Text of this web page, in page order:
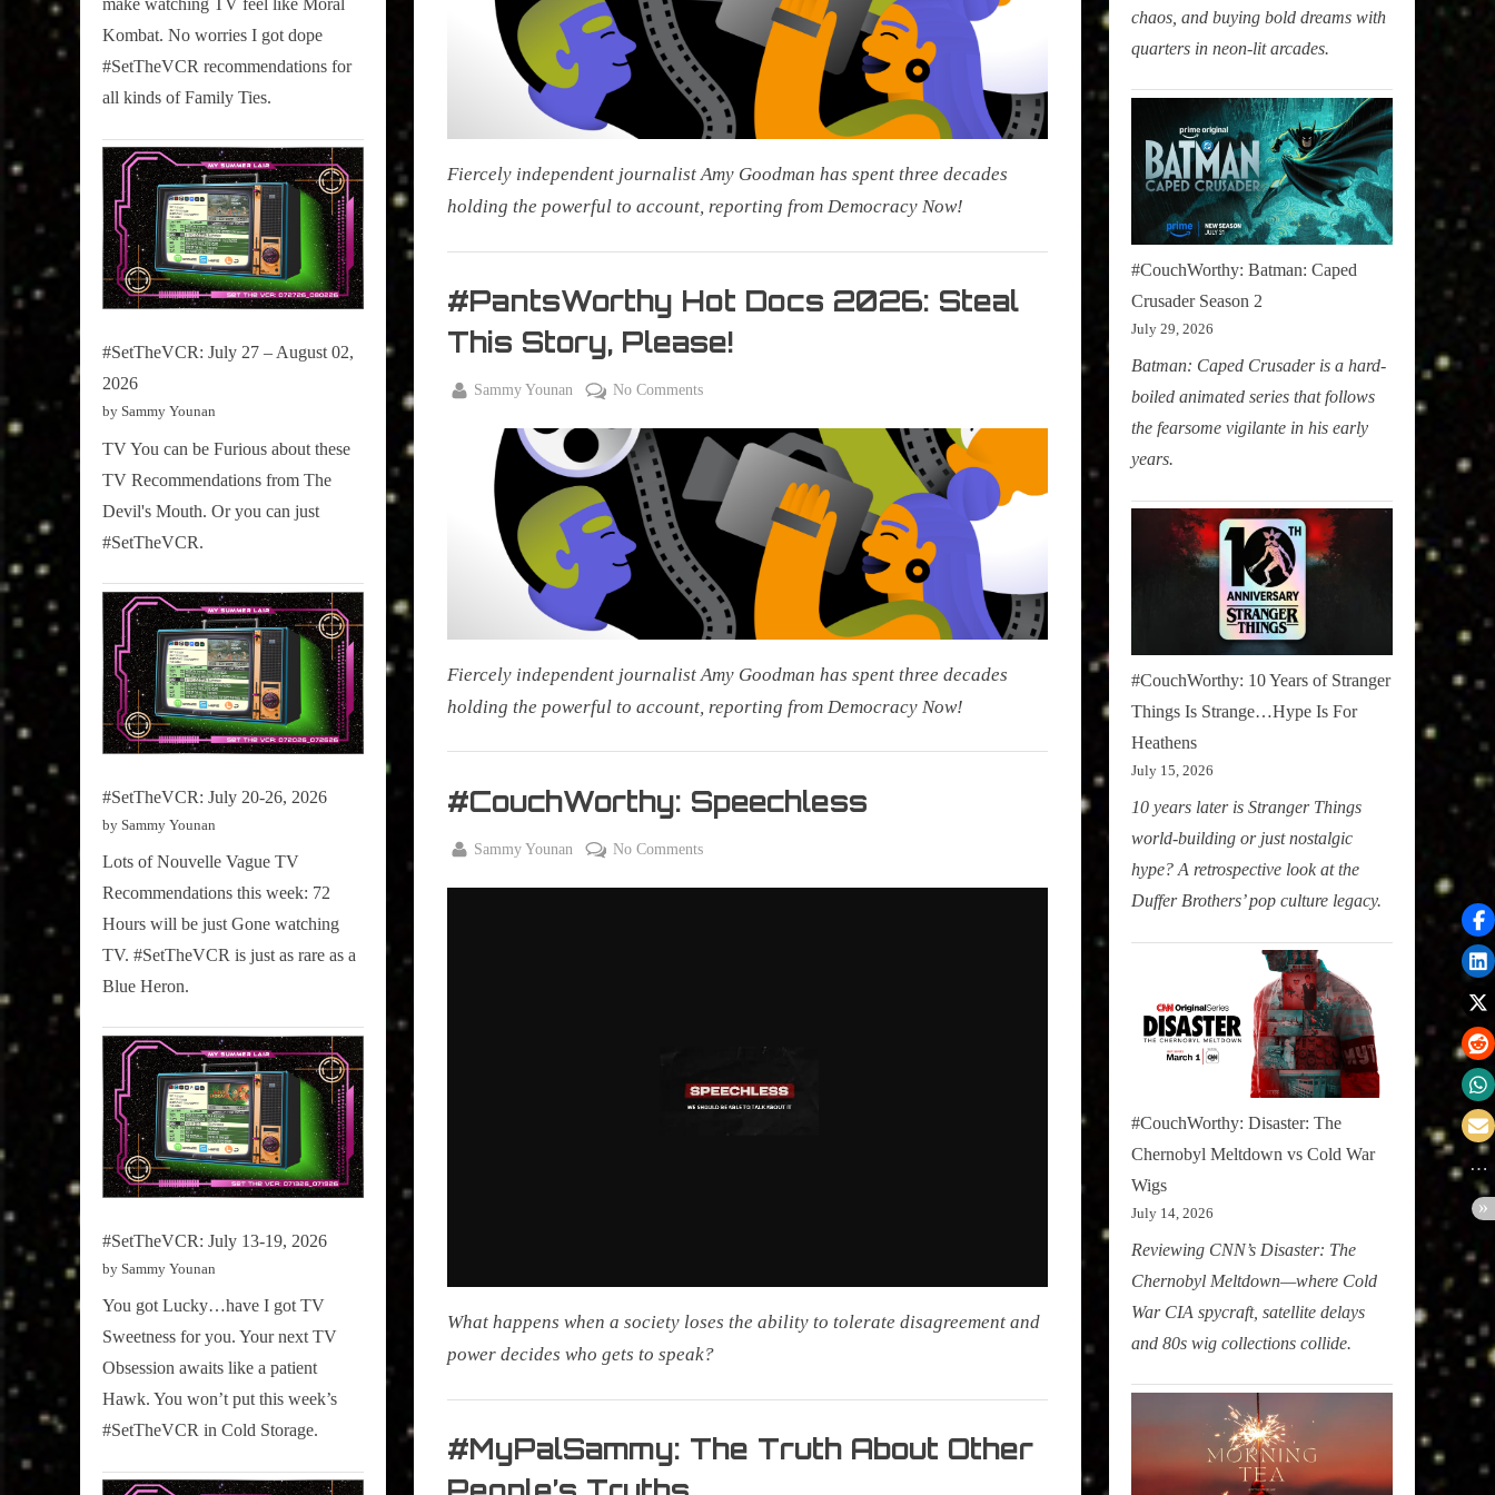
Pop
Culture.
Public
Fiercely independent journalist Amy Goodman has spent three decades
holding the powerful to account, reporting from Democracy Now!
Sammy
Television
True
#PantsWorthy Hot Docs 2026: Steal
This Story, Please!
By
Sammy Younan No Commentson
Hot
Docs
2026:
Steal
Story,
Please!
Fiercely independent journalist Amy Goodman has spent three decades
holding the powerful to account, reporting from Democracy Now!
Sammy
,
Television
#CouchWorthy: Speechless
By
Sammy Younan No Commentson
What happens when a society loses the ability to tolerate disagreement and
power decides who gets to speak?
Sammy
#MyPalSammy: The Truth About Other
make watching TV feel like Moral
Kombat. No worries I got dope
#SetTheVCR recommendations for
all kinds of Family Ties.
#SetTheVCR: July 27 – August 02,
2026
by Sammy Younan
TV You can be Furious about these
TV Recommendations from The
Devil's Mouth. Or you can just
#SetTheVCR.
#SetTheVCR: July 20-26, 2026
by Sammy Younan
Lots of Nouvelle Vague TV
Recommendations this week: 72
Hours will be just Gone watching
TV. #SetTheVCR is just as rare as a
Blue Heron.
#SetTheVCR: July 13-19, 2026
by Sammy Younan
You got Lucky…have I got TV
Sweetness for you. Your next TV
Obsession awaits like a patient
Hawk. You won’t put this week’s
#SetTheVCR in Cold Storage.
chaos, and buying bold dreams with
quarters in neon-lit arcades.
#CouchWorthy: Batman: Caped
Crusader Season 2
July 29, 2026
Batman: Caped Crusader is a hard-
boiled animated series that follows
the fearsome vigilante in his early
years.
#CouchWorthy: 10 Years of Stranger
Things Is Strange…Hype Is For
Heathens
July 15, 2026
10 years later is Stranger Things
world-building or just nostalgic
hype? A retrospective look at the
Duffer Brothers’ pop culture legacy.
#CouchWorthy: Disaster: The
Chernobyl Meltdown vs Cold War
Wigs
July 14, 2026
Reviewing CNN’s Disaster: The
Chernobyl Meltdown—where Cold
War CIA spycraft, satellite delays
and 80s wig collections collide.